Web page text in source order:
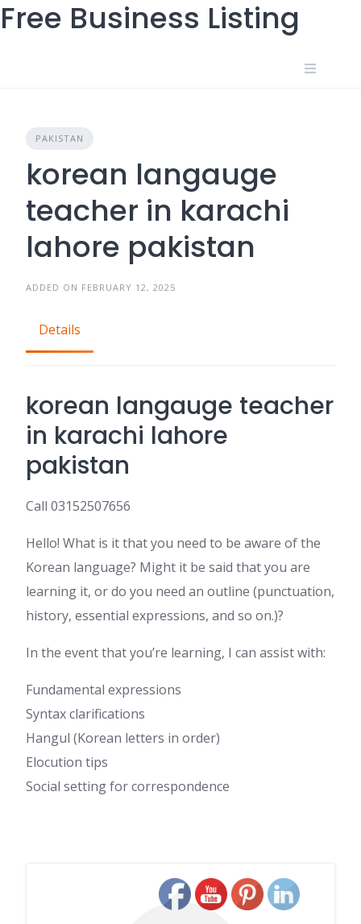
Free Business Listing
Skip
to
PAKISTAN
korean langauge
teacher in karachi
lahore pakistan
ADDED ON FEBRUARY 12, 2025
Details
korean langauge teacher
in karachi lahore
pakistan
Call 03152507656
Hello! What is it that you need to be aware of the
Korean language? Might it be said that you are
learning it, or do you need an outline (punctuation,
history, essential expressions, and so on.)?
In the event that you’re learning, I can assist with:
Fundamental expressions
Syntax clarifications
Hangul (Korean letters in order)
Elocution tips
Social setting for correspondence